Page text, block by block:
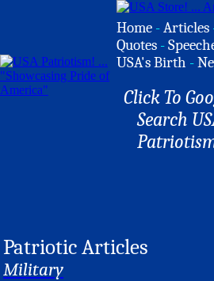
Home -Articles
Quotes -
USA's Birth -
Click To
Search
Patriotic Articles
Military